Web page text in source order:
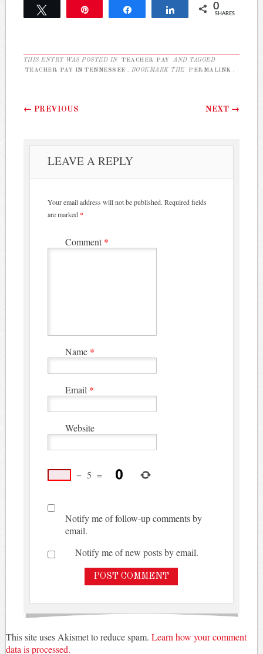
to make Tennessee the
fastest-improving state in
Share 0
SHARES
THIS ENTRY WAS POSTED IN TEACHER PAY
AND TAGGED
TEACHER PAY IN TENNESSEE
. BOOKMARK THE PERMALINK
Post navigation
← PREVIOUS NEXT →
LEAVE A REPLY
Your email address will not be published. Required fields
are marked *
Comment *
Name *
Email *
Website
− 5 =
Notify me of follow-up comments by
email.
Notify me of new posts by email.
This site uses Akismet to reduce spam. Learn how your comment
data is processed.